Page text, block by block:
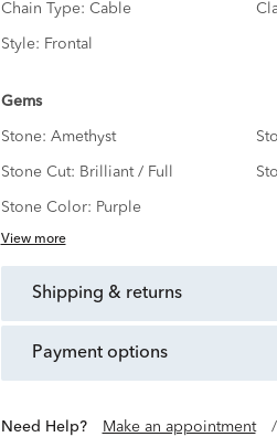
Chain Type: Cable
Style: Frontal
Gems
Stone: Amethyst
Stone Cut: Brilliant / Full
Stone Color: Purple
View more
shipping & returns
payment options
Need Help? Make an appointment /